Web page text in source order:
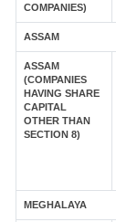
COMPANIES)
ASSAM
ASSAM
(COMPANIES
HAVING SHARE
CAPITAL
OTHER THAN
SECTION 8)
MEGHALAYA